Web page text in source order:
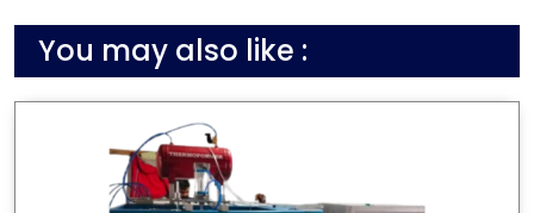
You may also like :